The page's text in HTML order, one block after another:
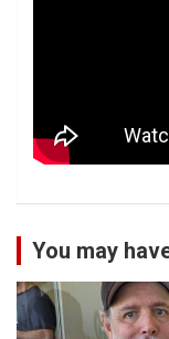
You may